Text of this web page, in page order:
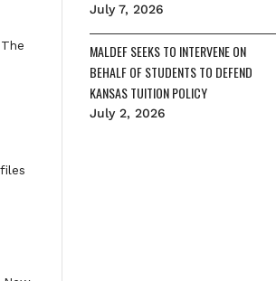
July 7, 2026
MALDEF SEEKS TO INTERVENE ON
BEHALF OF STUDENTS TO DEFEND
KANSAS TUITION POLICY
July 2, 2026